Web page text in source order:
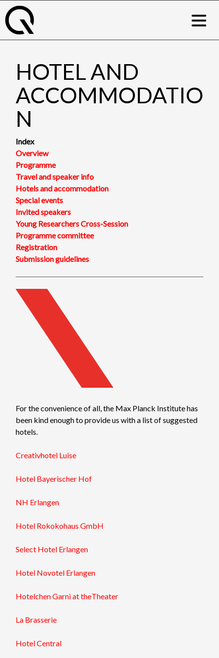
Skip
to
content
HOTEL AND
ACCOMMODATIO
N
Index
Overview
Programme
Travel and speaker info
Hotels and accommodation
Special events
Invited speakers
Young Researchers Cross-Session
Programme committee
Registration
Submission guidelines
For the convenience of all, the Max Planck Institute has
been kind enough to provide us with a list of suggested
hotels.
Creativhotel Luise
Hotel Bayerischer Hof
NH Erlangen
Hotel Rokokohaus GmbH
Select Hotel Erlangen
Hotel Novotel Erlangen
Hotelchen Garni at theTheater
La Brasserie
HotelCentral